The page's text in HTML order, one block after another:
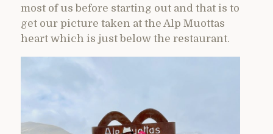
most of us before starting out and that is to
get our picture taken at the Alp Muottas
heart which is just below the restaurant.